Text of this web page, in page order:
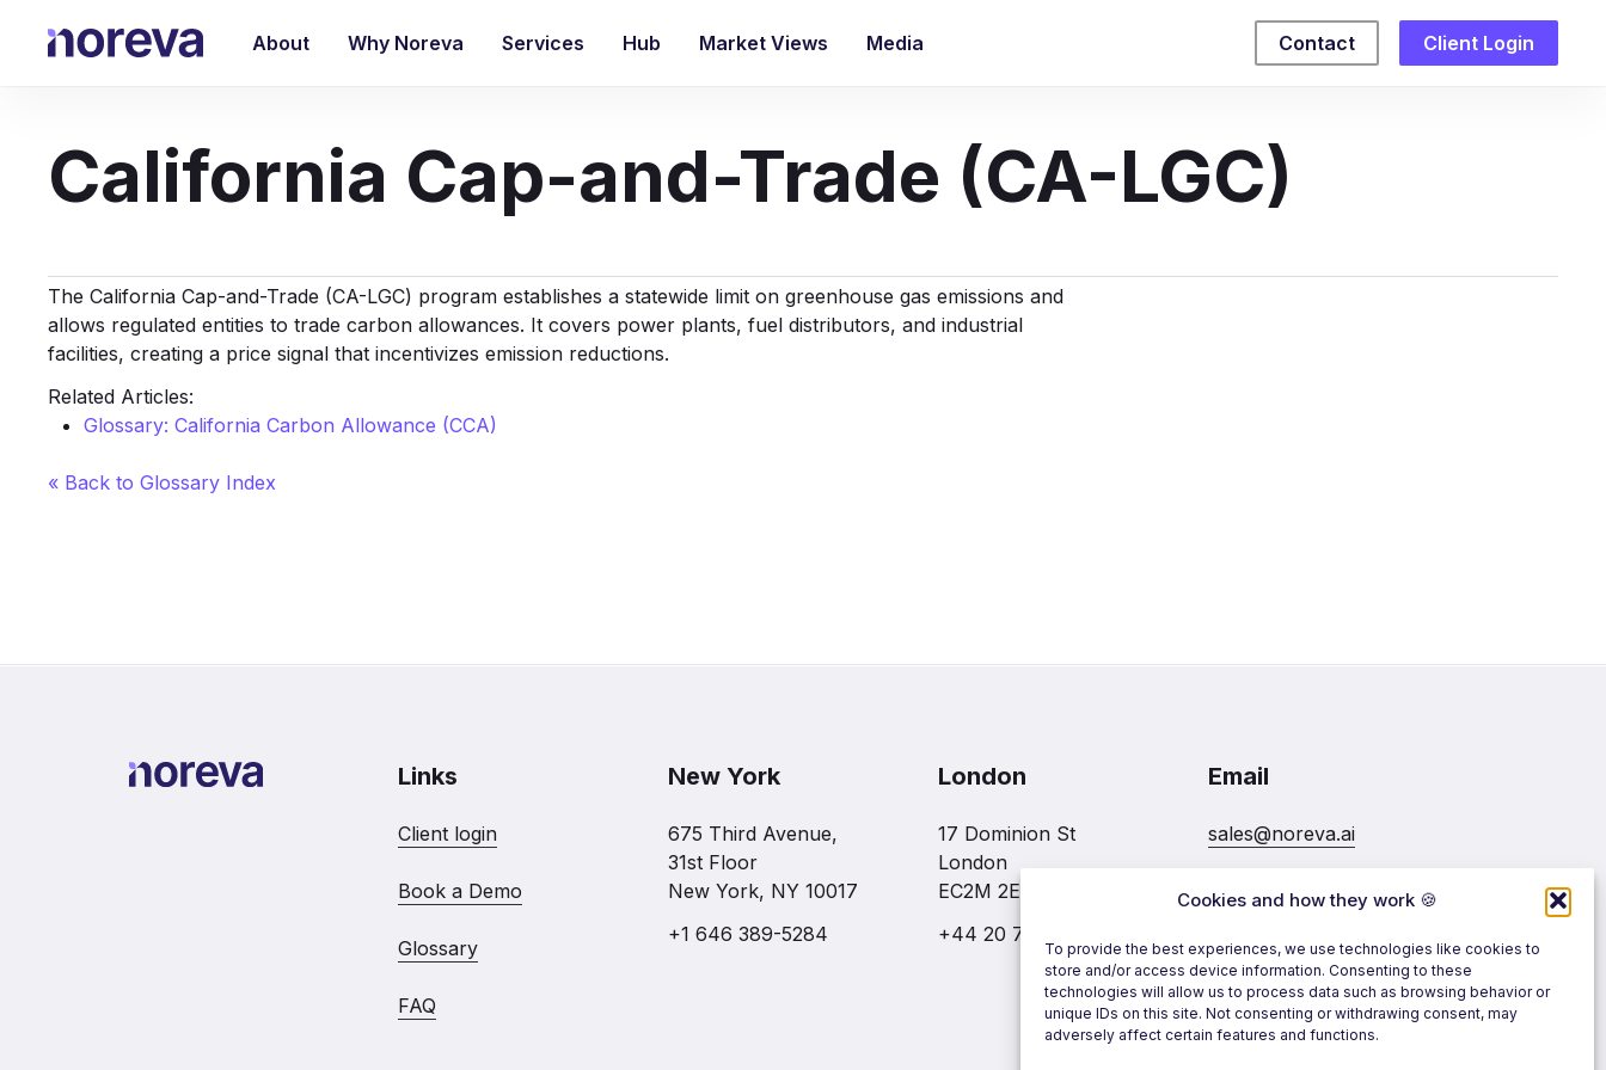
Cookies and how they work 🍪
To provide the best experiences, we use technologies like cookies to
store and/or access device information. Consenting to these
technologies will allow us to process data such as browsing behavior or
unique IDs on this site. Not consenting or withdrawing consent, may
adversely affect certain features and functions.
About Why Noreva Services Hub Market Views Media Contact Client Login
California Cap-and-Trade (CA-LGC)
The California Cap-and-Trade (CA-LGC) program establishes a statewide limit on greenhouse gas emissions and
allows regulated entities to trade carbon allowances. It covers power plants, fuel distributors, and industrial
facilities, creating a price signal that incentivizes emission reductions.
Related Articles:
Glossary: California Carbon Allowance (CCA)
« Back to Glossary Index
Links
Client login
Book a Demo
Glossary
FAQ
New York
675 Third Avenue,
31st Floor
New York, NY 10017
+1 646 389-5284
London
17 Dominion St
London
EC2M 2EF
+44 20 7997 7020
Email
sales@noreva.ai
Follow us